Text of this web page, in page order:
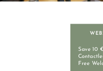
+43
Save 10
Free